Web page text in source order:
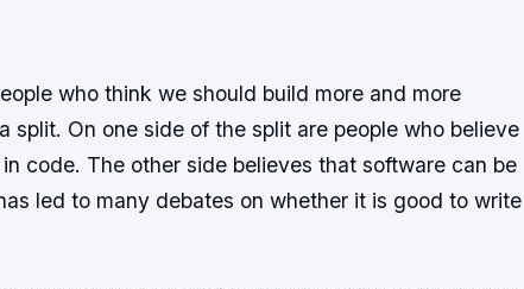
who think we should build more and more
split. On one side of the split are people who believe
code. The other side believes that software can be
led to many debates on whether it is good to write